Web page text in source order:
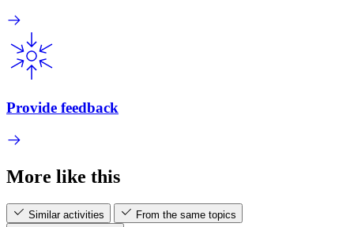
Provide feedback
More like this
Similar activities
From the same topics